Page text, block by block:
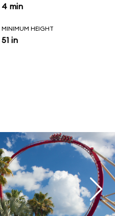
4 min
MINIMUM HEIGHT
51 in